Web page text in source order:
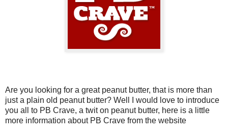
Are you looking for a great peanut butter, that is more than
just a plain old peanut butter? Well I would love to introduce
you all to PB Crave, a twit on peanut butter, here is a little
more information about PB Crave from the website